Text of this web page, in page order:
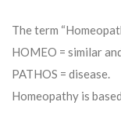
The term
HOMEO = similar
PATHOS = disease.
Homeopathy is